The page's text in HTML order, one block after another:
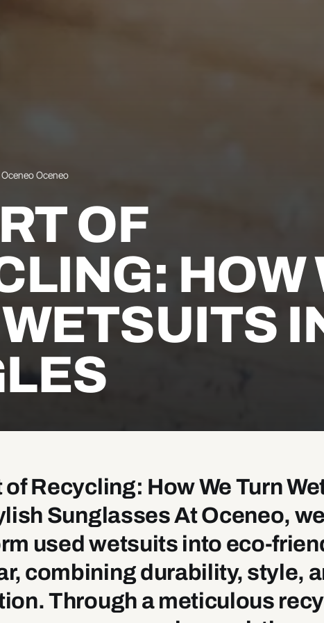
Oceneo
OF
HOW
of Recycling: How We Turn
Sunglasses At Oceneo,
used wetsuits into eco-
combining durability, style,
Through a meticulous